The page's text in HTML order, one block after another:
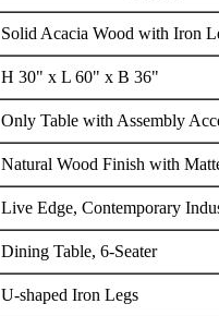
Solid Acacia Wood with Iron
H 30" x L 60" x B 36"
Only Table with Assembly
Natural Wood Finish with
Live Edge, Contemporary
Dining Table, 6-Seater
U-shaped Iron Legs